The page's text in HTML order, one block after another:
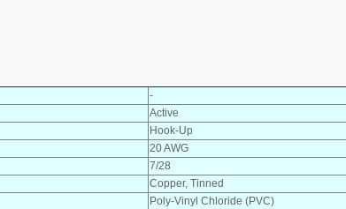
-
Active
Hook-Up
20 AWG
7/28
Copper, Tinned
Poly-Vinyl Chloride (PVC)